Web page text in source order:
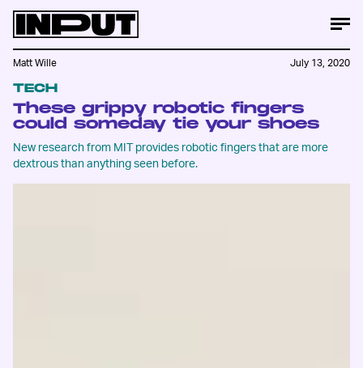
TECH
These grippy robotic fingers
could someday tie your shoes
New research from MIT provides robotic fingers that are more
dextrous than anything seen before.
Matt Wille July 13, 2020